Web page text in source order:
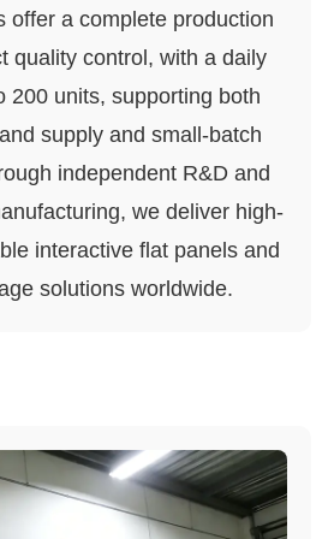
offer a complete production
quality control, with a daily
200 units, supporting both
supply and small-batch
independent R&D and
we deliver high-
interactive flat panels and
solutions worldwide.